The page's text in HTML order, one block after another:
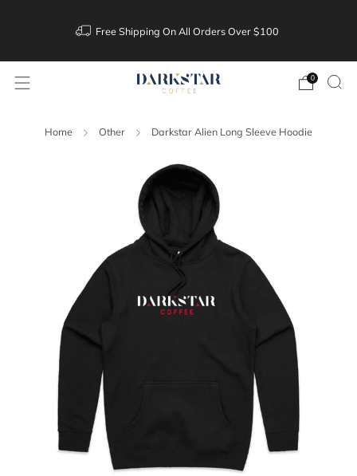
Free Shipping On All Orders Over $100
0
Home Other Darkstar Alien Long Sleeve Hoodie